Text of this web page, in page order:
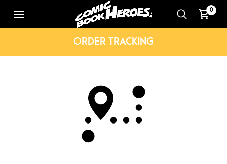
0
ORDER TRACKING